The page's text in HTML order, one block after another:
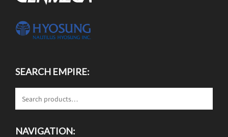
SEARCH EMPIRE:
NAVIGATION: